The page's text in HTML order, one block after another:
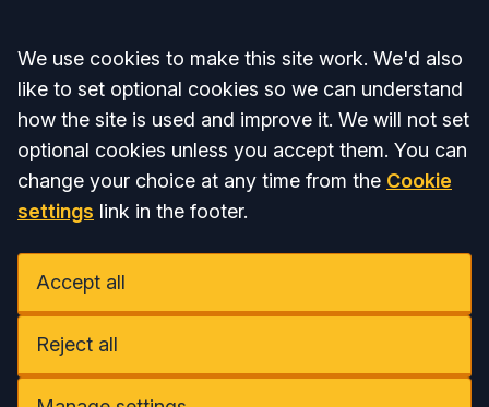
Accept all
We use cookies to make this site work. We'd also
like to set optional cookies so we can understand
how the site is used and improve it. We will not set
optional cookies unless you accept them. You can
change your choice at any time from the Cookie
settings link in the footer.
Accept all
Reject all